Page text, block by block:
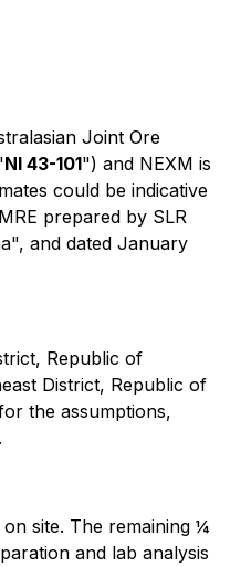
Joint Ore
NI 43-101") and NEXM is
could be indicative
prepared by SLR
and dated January
Republic of
District, Republic of
the assumptions,
site. The remaining ¼
and lab analysis